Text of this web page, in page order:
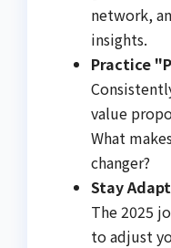
network,
insights.
Practice
value
What
changer?
Stay
The 2025
to adjust